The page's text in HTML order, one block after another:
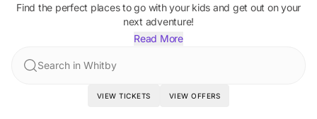
Find the perfect places to go with your kids and get out on your
next adventure!
Read More
Search in Whitby
VIEW TICKETS VIEW OFFERS